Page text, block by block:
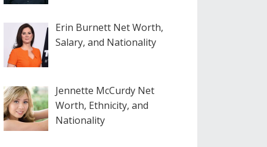
Erin Burnett Net Worth,
Salary, and Nationality
Jennette McCurdy Net
Worth, Ethnicity, and
Nationality